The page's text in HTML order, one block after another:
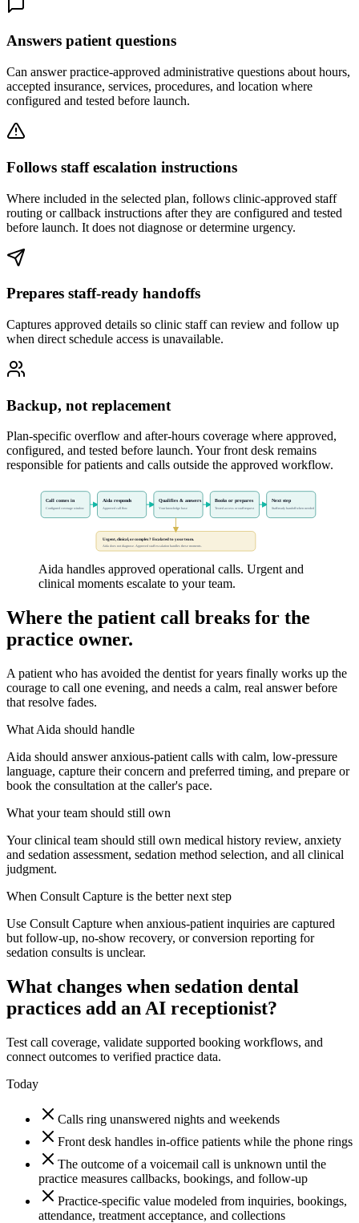
Answers patient questions
Can answer practice-approved administrative questions about hours,
accepted insurance, services, procedures, and location where
configured and tested before launch.
Follows staff escalation instructions
Where included in the selected plan, follows clinic-approved staff
routing or callback instructions after they are configured and tested
before launch. It does not diagnose or determine urgency.
Prepares staff-ready handoffs
Captures approved details so clinic staff can review and follow up
when direct schedule access is unavailable.
Backup, not replacement
Plan-specific overflow and after-hours coverage where approved,
configured, and tested before launch. Your front desk remains
responsible for patients and calls outside the approved workflow.
Call comes in
Configured coverage window
Aida responds
Approved call flow
Qualifies & answers
Your knowledge base
Books or prepares
Tested access or staff request
Next step
Staff-ready handoff when needed
Urgent, clinical, or complex? Escalated to your team.
Aida does not diagnose. Approved staff escalation handles these moments.
Aida handles approved operational calls. Urgent and
clinical moments escalate to your team.
Where the patient call breaks for the
practice owner.
A patient who has avoided the dentist for years finally works up the
courage to call one evening, and needs a calm, real answer before
that resolve fades.
What Aida should handle
Aida should answer anxious-patient calls with calm, low-pressure
language, capture their concern and preferred timing, and prepare or
book the consultation at the caller's pace.
What your team should still own
Your clinical team should still own medical history review, anxiety
and sedation assessment, sedation method selection, and all clinical
judgment.
When Consult Capture is the better next step
Use Consult Capture when anxious-patient inquiries are captured
but follow-up, no-show recovery, or conversion reporting for
sedation consults is unclear.
What changes when sedation dental
practices add an AI receptionist?
Test call coverage, validate supported booking workflows, and
connect outcomes to verified practice data.
Today
Calls ring unanswered nights and weekends
Front desk handles in-office patients while the phone rings
The outcome of a voicemail call is unknown until the
practice measures callbacks, bookings, and follow-up
Practice-specific value modeled from inquiries, bookings,
attendance, treatment acceptance, and collections